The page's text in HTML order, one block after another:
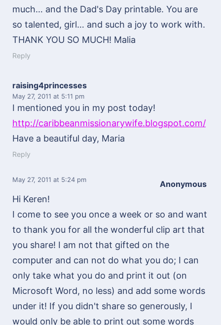
much… and the Dad's Day printable. You are
so talented, girl… and such a joy to work with.
THANK YOU SO MUCH! Malia
Reply
raising4princesses
May 27, 2011 at 5:11 pm
I mentioned you in my post today!
http://caribbeanmissionarywife.blogspot.com/
Have a beautiful day, Maria
Reply
Anonymous
May 27, 2011 at 5:24 pm
Hi Keren!
I come to see you once a week or so and want
to thank you for all the wonderful clip art that
you share! I am not that gifted on the
computer and can not do what you do; I can
only take what you do and print it out (on
Microsoft Word, no less) and add some words
under it! If you didn't share so generously, I
would only be able to print out some words